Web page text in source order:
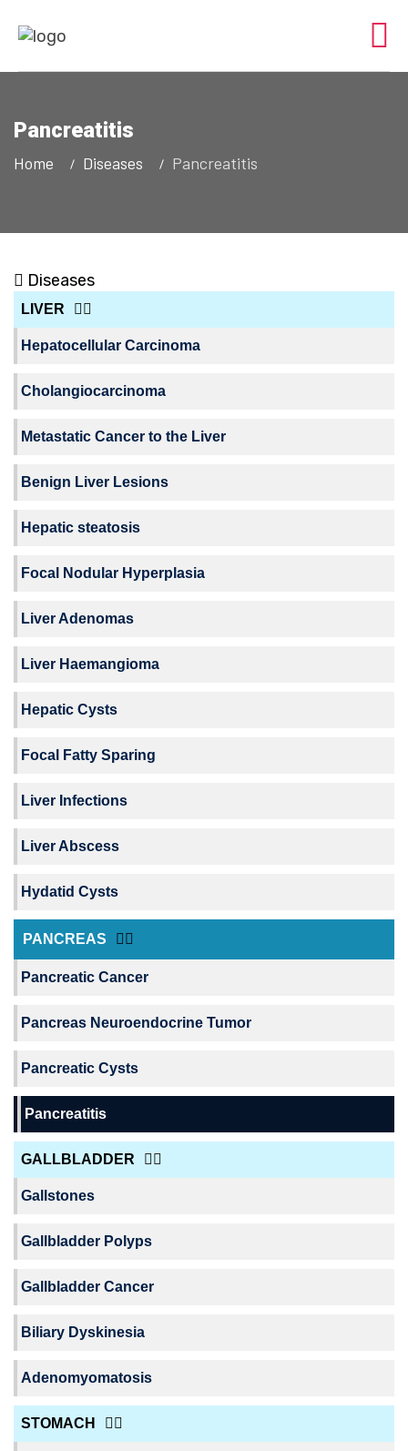
Pancreatitis
Home Diseases Pancreatitis
Diseases
LIVER
Hepatocellular Carcinoma
Cholangiocarcinoma
Metastatic Cancer to the Liver
Benign Liver Lesions
Hepatic steatosis
Focal Nodular Hyperplasia
Liver Adenomas
Liver Haemangioma
Hepatic Cysts
Focal Fatty Sparing
Liver Infections
Liver Abscess
Hydatid Cysts
PANCREAS
Pancreatic Cancer
Pancreas Neuroendocrine Tumor
Pancreatic Cysts
Pancreatitis
GALLBLADDER
Gallstones
Gallbladder Polyps
Gallbladder Cancer
Biliary Dyskinesia
Adenomyomatosis
STOMACH